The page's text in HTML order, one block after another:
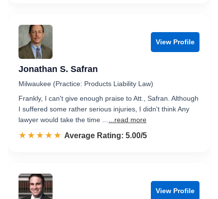
View Profile
Jonathan S. Safran
Milwaukee (Practice: Products Liability Law)
Frankly, I can't give enough praise to Att., Safran. Although
I suffered some rather serious injuries, I didn't think Any
lawyer would take the time ...
...read more
☆☆☆☆☆
★★★★★ Rated 5.0 out of 5
Average Rating: 5.00/5
View Profile